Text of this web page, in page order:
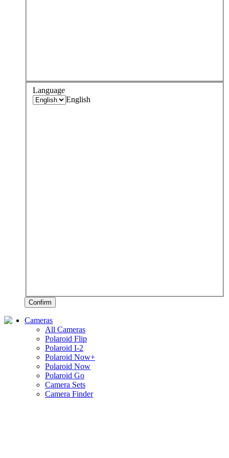
Language
English
Confirm
Cameras
All Cameras
Polaroid Flip
Polaroid I-2
Polaroid Now+
Polaroid Now
Polaroid Go
Camera Sets
Camera Finder